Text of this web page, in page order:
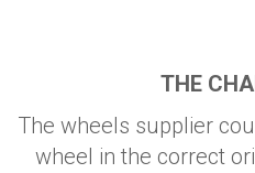
THE
The wheels supplier
wheel in the correct